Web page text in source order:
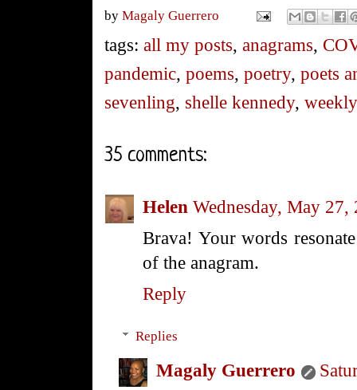
byMagaly Guerrero
tags:all my posts,anagrams,
pandemic,poems,poetry,poets
sevenling, shelle kennedy,
35 comments:
Helen Wednesday, May 27,
Brava! Your words
of the anagram.
Reply
Replies
Magaly Guerrero